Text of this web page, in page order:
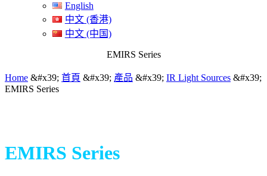
English
中文 (香港)
中文 (中国)
EMIRS Series
Home &#x39; 首頁 &#x39; 產品 &#x39; IR Light Sources &#x39;
EMIRS Series
EMIRS Series